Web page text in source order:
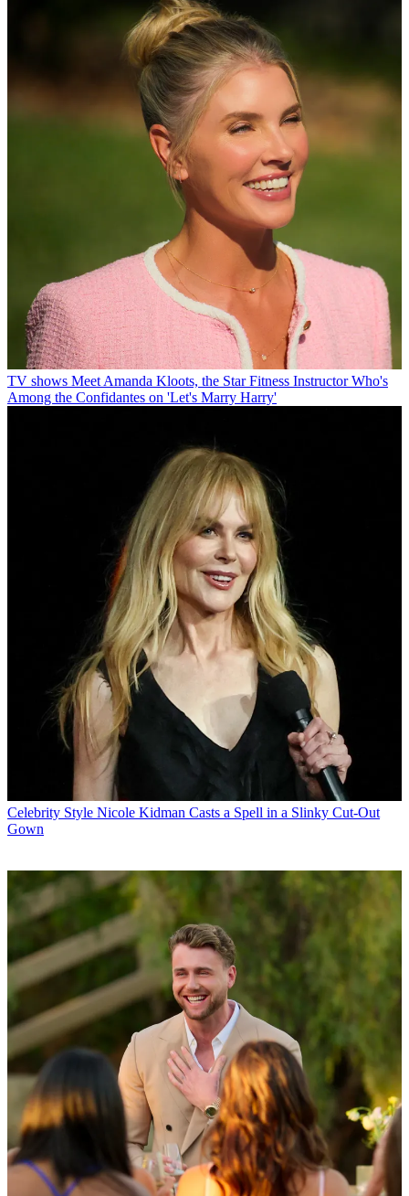
TV shows Meet Amanda Kloots, the Star Fitness Instructor Who's
Among the Confidantes on 'Let's Marry Harry'
Celebrity Style Nicole Kidman Casts a Spell in a Slinky Cut-Out
Gown